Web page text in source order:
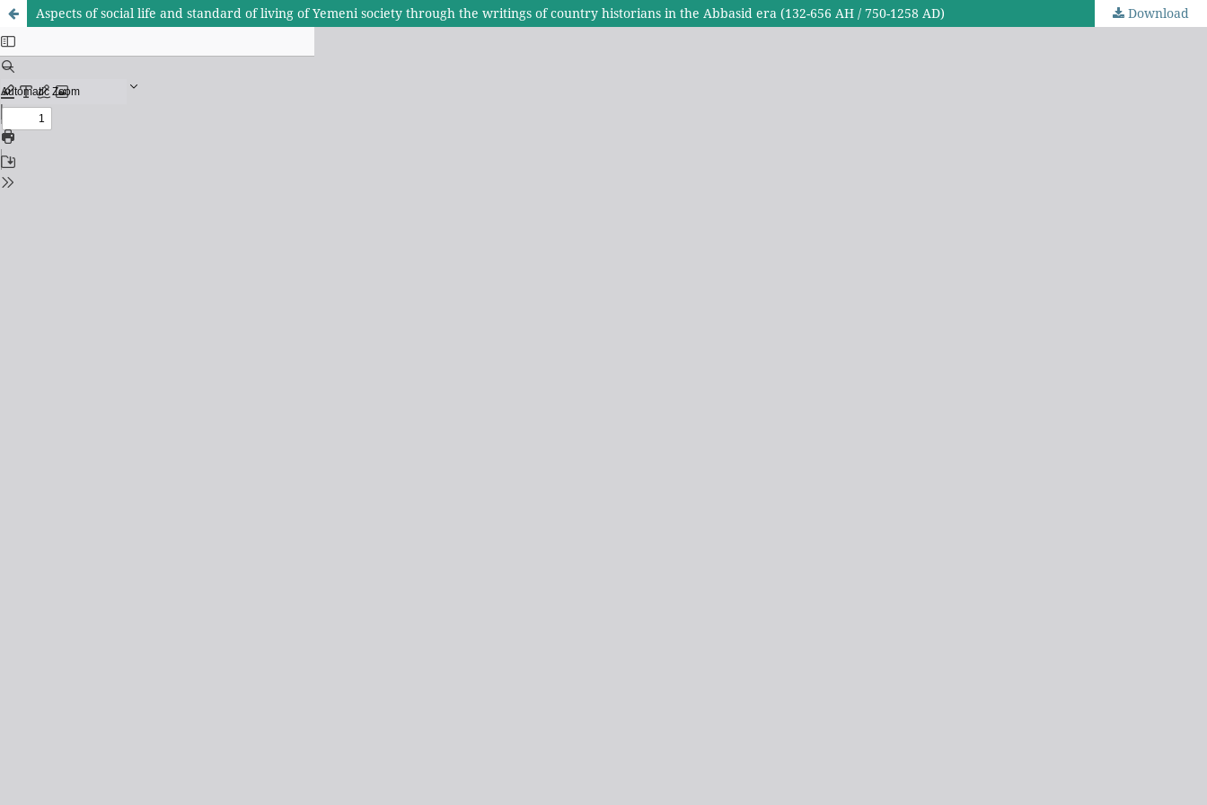
Aspects of social life and standard of living of Yemeni society through the writings of country historians in the Abbasid era (132-656 AH / 750-1258 AD) Download